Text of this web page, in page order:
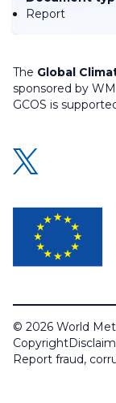
Report
The Global
sponsored by
GCOS is
© 2026 World
Copyright
Report fraud,